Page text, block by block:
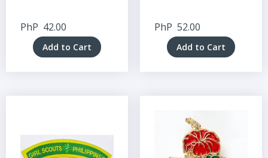
PhP 42.00
Add to Cart
PhP 52.00
Add to Cart